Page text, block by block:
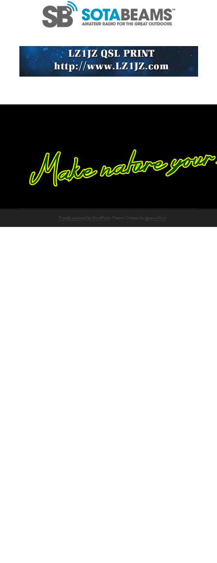
Proudly powered by WordPress Theme: Chateau by Ignacio Ricci